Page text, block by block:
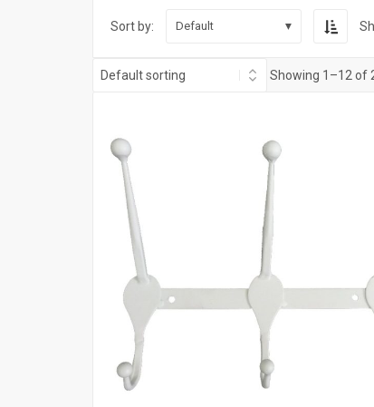
Sort by: Default
Showing 1–12 of